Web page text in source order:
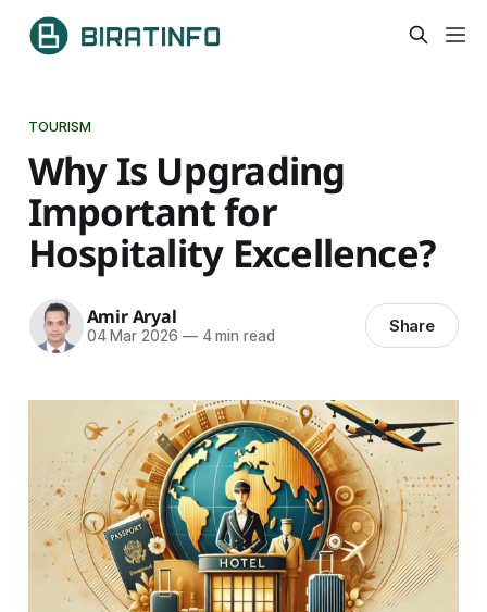
TOURISM
Why Is Upgrading
Important for
Hospitality Excellence?
Amir Aryal
04 Mar 2026 —4 min read Share